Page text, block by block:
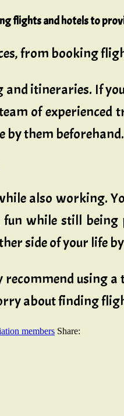
flights and hotels to
from booking
itineraries. If
of
by them beforehand.
also working.
while still being
side of your life
using
about finding
members Share: